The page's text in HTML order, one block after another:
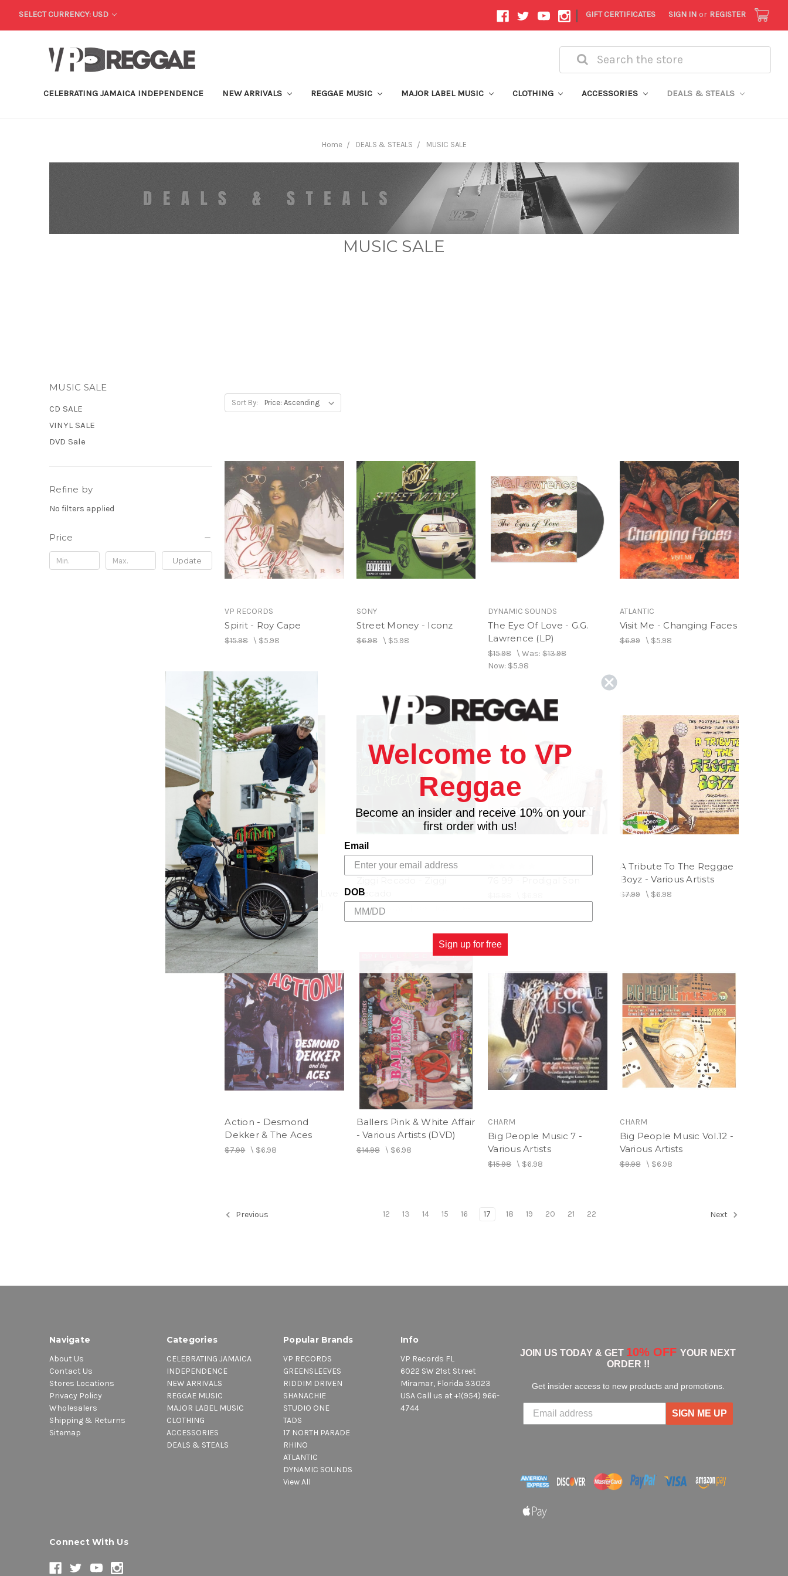
SELECT CURRENCY: USD | GIFT CERTIFICATES SIGN IN or REGISTER
Search
CELEBRATING JAMAICA INDEPENDENCE NEW ARRIVALS REGGAE MUSIC MAJOR LABEL MUSIC CLOTHING ACCESSORIES DEALS & STEALS
Home DEALS & STEALS MUSIC SALE
MUSIC SALE
MUSIC SALE
CD SALE
VINYL SALE
DVD Sale
Refine by
No filters applied
Price
Update
Sort By:
VP RECORDS
Spirit - Roy Cape
$15.98\ $5.98
SONY
Street Money - Iconz
$6.98\ $5.98
DYNAMIC SOUNDS
The Eye Of Love - G.G.
Lawrence (LP)
$15.98 \Was:$13.98
Now: $5.98
ATLANTIC
Visit Me - Changing Faces
$6.99\ $5.98
VP RECORDS
VP Records 25th
Anniversary Concert Live
- Various Artists (DVD)
$8.98\$5.98
GREENSLEEVES
Recado
$11.98\
A Tribute To The Reggae
Boyz - Various Artists
$7.99\ $6.98
Action - Desmond
Dekker & The Aces
$7.99\ $6.98
Ballers Pink & White Affair
- Various Artists (DVD)
$14.98\ $6.98
CHARM
Big People Music 7 -
Various Artists
$15.98 \ $6.98
CHARM
Big People Music Vol.12 -
Various Artists
$9.98\ $6.98
Previous 12 13 14 15 16 17 18 19 20 21 22 Next
Navigate
About Us
Contact Us
Stores Locations
Privacy Policy
Wholesalers
Shipping & Returns
Sitemap
Categories
CELEBRATING JAMAICA
INDEPENDENCE
NEW ARRIVALS
REGGAE MUSIC
MAJOR LABEL MUSIC
CLOTHING
ACCESSORIES
DEALS & STEALS
Popular Brands
VP RECORDS
GREENSLEEVES
RIDDIM DRIVEN
SHANACHIE
STUDIO ONE
TADS
17 NORTH PARADE
RHINO
ATLANTIC
DYNAMIC SOUNDS
View All
Info
VP Records FL
6022 SW 21st Street
Miramar, Florida 33023
USA Call us at +1(954) 966-
4744
JOIN US TODAY & GET 10% OFF YOUR NEXT
ORDER !!
Get insider access to new products and promotions.
SIGN ME UP
Connect With Us
Welcome to VP
Reggae
Become an insider and receive 10% on your
first order with us!
Email
DOB
Sign up for free